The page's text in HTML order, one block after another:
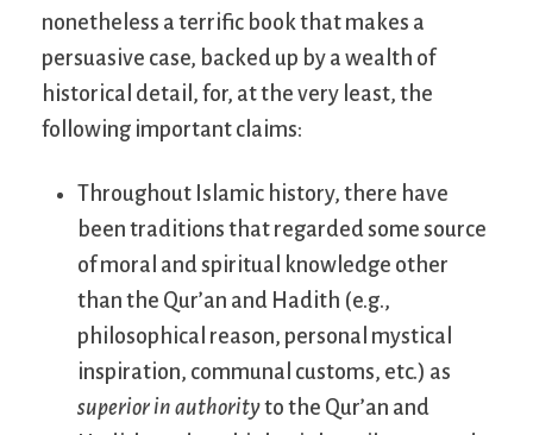
nonetheless a terrific book that makes a
persuasive case, backed up by a wealth of
historical detail, for, at the very least, the
following important claims:
Throughout Islamic history, there have
been traditions that regarded some source
of moral and spiritual knowledge other
than the Qur’an and Hadith (e.g.,
philosophical reason, personal mystical
inspiration, communal customs, etc.) as
superior in authorityto the Qur’an and